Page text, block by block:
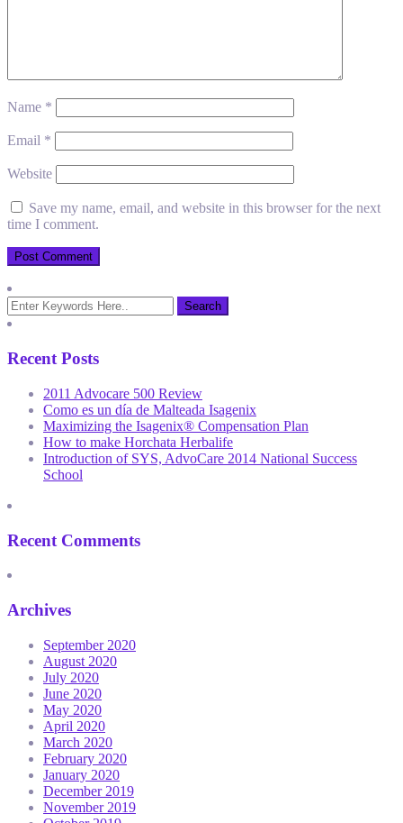
Name *
Email *
Website
Save my name, email, and website in this browser for the next
time I comment.
Recent Posts
2011 Advocare 500 Review
Como es un día de Malteada Isagenix
Maximizing the Isagenix® Compensation Plan
How to make Horchata Herbalife
Introduction of SYS, AdvoCare 2014 National Success
School
Recent Comments
Archives
September 2020
August 2020
July 2020
June 2020
May 2020
April 2020
March 2020
February 2020
January 2020
December 2019
November 2019